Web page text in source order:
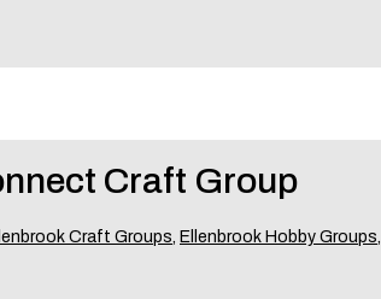
Craft Group
Craft Groups, Ellenbrook Hobby Groups,